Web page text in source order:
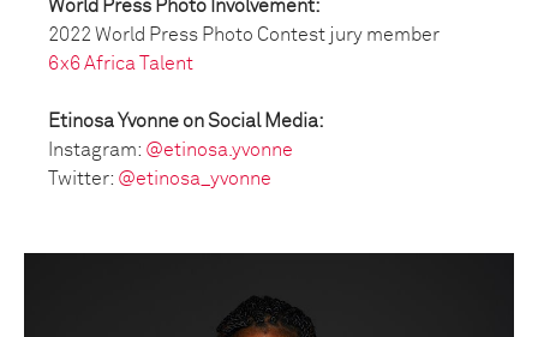
World Press Photo Involvement:
2022 World Press Photo Contest jury member
6x6 Africa Talent
Etinosa Yvonne on Social Media:
Instagram: @etinosa.yvonne
Twitter: @etinosa_yvonne